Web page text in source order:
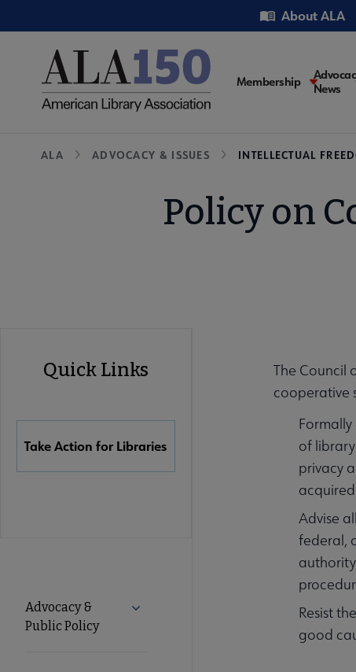
to
Utility About ALA
Main
Membership
News
Breadcrumb
ALA ADVOCACY & ISSUES INTELLECTUAL
Policy on
Links
Quick Links
Take Action for Libraries
Advocacy
Advocacy &
Public Policy
Expand Advocacy & Public Policy
The Council
cooperative
of
privacy
Advise
federal,
Resist
good